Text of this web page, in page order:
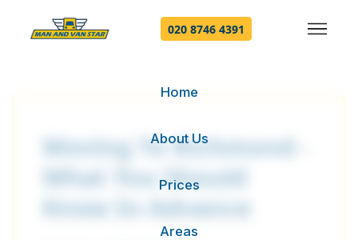
Home
About Us
Prices
Areas
020 8746 4391
Moving To Richmond -
What You Should
Know In Advance